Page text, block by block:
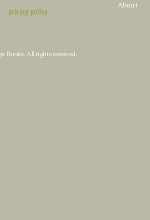
privacy policy
About
Books. All rights reserved.